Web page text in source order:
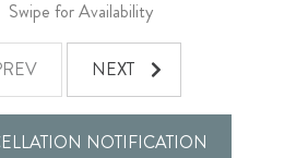
desire. Here, you can relish the best
of the wilderness and the
– ensuring your stay in Jackson is
Swipe for Availability
NEXT
NOTIFICATION